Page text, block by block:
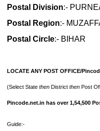
Postal Division:-
Postal Region:-
Postal Circle:- BIHAR
LOCATE ANY POST OFFICE/
(Select State then District then Post
Pincode.net.in has over 1,54,500
Guide:-